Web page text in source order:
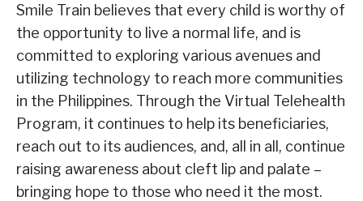
Smile Train believes that every child is worthy of
the opportunity to live a normal life, and is
committed to exploring various avenues and
utilizing technology to reach more communities
in the Philippines. Through the Virtual Telehealth
Program, it continues to help its beneficiaries,
reach out to its audiences, and, all in all, continue
raising awareness about cleft lip and palate –
bringing hope to those who need it the most.